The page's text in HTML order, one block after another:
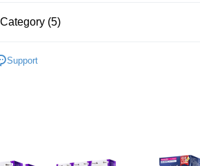
based on individual account conditions and subject
(5)
Support